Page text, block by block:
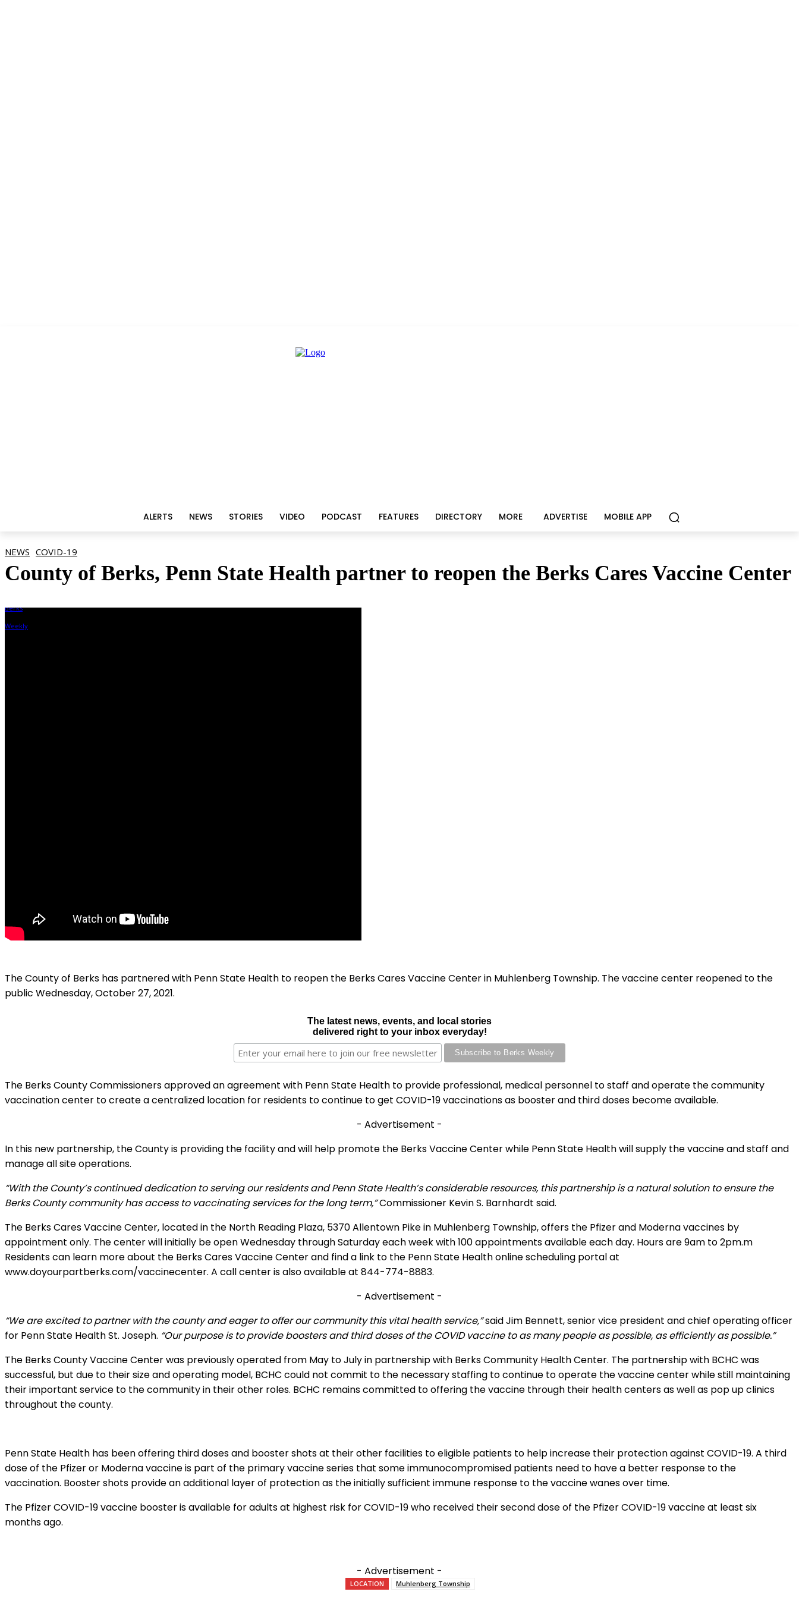
ALERTS NEWS STORIES VIDEO PODCAST FEATURES DIRECTORY MORE ADVERTISE MOBILE APP
NEWS COVID-19
County of Berks, Penn State Health partner to reopen the Berks Cares Vaccine Center
The County of Berks has partnered with Penn State Health to reopen the Berks Cares Vaccine Center in Muhlenberg Township. The vaccine center reopened to the
public Wednesday, October 27, 2021.
The latest news, events, and local stories
delivered right to your inbox everyday!
The Berks County Commissioners approved an agreement with Penn State Health to provide professional, medical personnel to staff and operate the community
vaccination center to create a centralized location for residents to continue to get COVID-19 vaccinations as booster and third doses become available.
- Advertisement -
In this new partnership, the County is providing the facility and will help promote the Berks Vaccine Center while Penn State Health will supply the vaccine and staff and
manage all site operations.
“With the County’s continued dedication to serving our residents and Penn State Health’s considerable resources, this partnership is a natural solution to ensure the
Berks County community has access to vaccinating services for the long term,”Commissioner Kevin S. Barnhardt said.
The Berks Cares Vaccine Center, located in the North Reading Plaza, 5370 Allentown Pike in Muhlenberg Township, offers the Pfizer and Moderna vaccines by
appointment only. The center will initially be open Wednesday through Saturday each week with 100 appointments available each day. Hours are 9am to 2pm.m
Residents can learn more about the Berks Cares Vaccine Center and find a link to the Penn State Health online scheduling portal at
www.doyourpartberks.com/vaccinecenter. A call center is also available at 844-774-8883.
- Advertisement -
“We are excited to partner with the county and eager to offer our community this vital health service,”said Jim Bennett, senior vice president and chief operating officer
for Penn State Health St. Joseph. “Our purpose is to provide boosters and third doses of the COVID vaccine to as many people as possible, as efficiently as possible.”
The Berks County Vaccine Center was previously operated from May to July in partnership with Berks Community Health Center. The partnership with BCHC was
successful, but due to their size and operating model, BCHC could not commit to the necessary staffing to continue to operate the vaccine center while still maintaining
their important service to the community in their other roles. BCHC remains committed to offering the vaccine through their health centers as well as pop up clinics
throughout the county.
Penn State Health has been offering third doses and booster shots at their other facilities to eligible patients to help increase their protection against COVID-19. A third
dose of the Pfizer or Moderna vaccine is part of the primary vaccine series that some immunocompromised patients need to have a better response to the
vaccination. Booster shots provide an additional layer of protection as the initially sufficient immune response to the vaccine wanes over time.
The Pfizer COVID-19 vaccine booster is available for adults at highest risk for COVID-19 who received their second dose of the Pfizer COVID-19 vaccine at least six
months ago.
- Advertisement -
LOCATION Muhlenberg Township